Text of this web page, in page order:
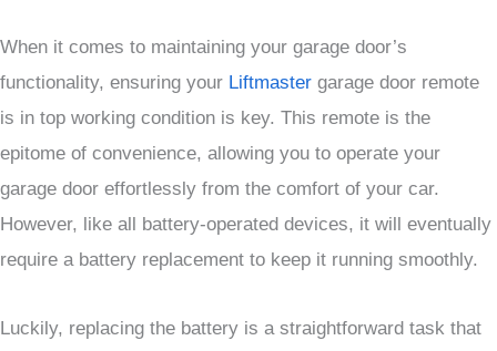
When it comes to maintaining your garage door’s
functionality, ensuring your Liftmaster garage door remote
is in top working condition is key. This remote is the
epitome of convenience, allowing you to operate your
garage door effortlessly from the comfort of your car.
However, like all battery-operated devices, it will eventually
require a battery replacement to keep it running smoothly.
Luckily, replacing the battery is a straightforward task that